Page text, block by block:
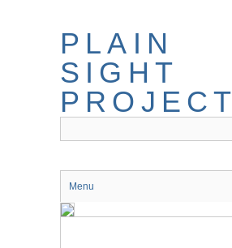
PLAIN
SIGHT
PROJECT
Menu